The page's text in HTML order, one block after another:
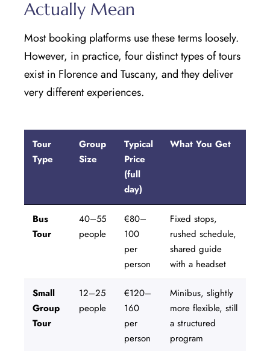
Actually Mean
Most booking platforms use these terms loosely.
However, in practice, four distinct types of tours
exist in Florence and Tuscany, and they deliver
very different experiences.
Tour
Type
Group
Size
Typical
Price
(full
day)
What You Get
Bus
Tour
40–55
people
€80–
100
per
person
Fixed stops,
rushed schedule,
shared guide
with a headset
Small
Group
Tour
12–25
people
€120–
160
per
person
Minibus, slightly
more flexible, still
a structured
program
About Us
Tours
Contact Us